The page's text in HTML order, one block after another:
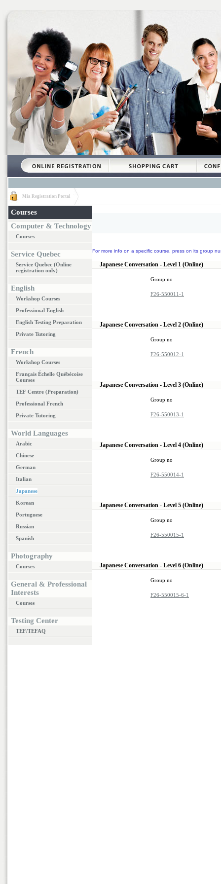
Mia Registration Portal
Courses
Computer & Technology
Courses
Service Quebec
Service Quebec (Online
registration only)
English
Workshop Courses
Professional English
English Testing Preparation
Private Tutoring
French
Workshop Courses
Français Échelle Québécoise
Courses
TEF Centre (Preparation)
Professional French
Private Tutoring
World Languages
Arabic
Chinese
German
Italian
Japanese
Korean
Portuguese
Russian
Spanish
Photography
Courses
General & Professional
Interests
Courses
Testing Center
TEF/TEFAQ
For more info on a specific course, press on its group
Japanese Conversation - Level 1 (Online)
Group no
F26-550011-1
Japanese Conversation - Level 2 (Online)
Group no
F26-550012-1
Japanese Conversation - Level 3 (Online)
Group no
F26-550013-1
Japanese Conversation - Level 4 (Online)
Group no
F26-550014-1
Japanese Conversation - Level 5 (Online)
Group no
F26-550015-1
Japanese Conversation - Level 6 (Online)
Group no
F26-550015-6-1